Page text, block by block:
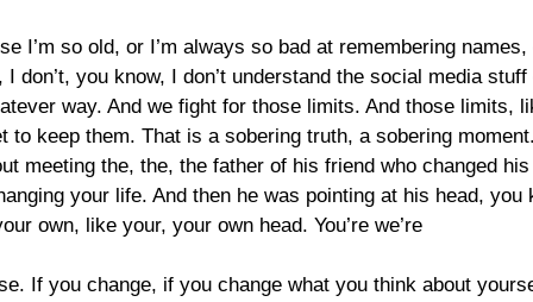
I’m so old, or I’m always so bad at remembering
you know, I don’t understand the social media
way. And we fight for those limits. And those limits,
keep them. That is a sobering truth, a sobering
meeting the, the, the father of his friend who changed
your life. And then he was pointing at his head, you
own, like your, your own head. You’re we’re
If you change, if you change what you think about